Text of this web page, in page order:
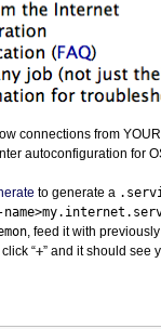
connections from YOUR
autoconfiguration for
to generate a
, feed it with
“+” and it should see